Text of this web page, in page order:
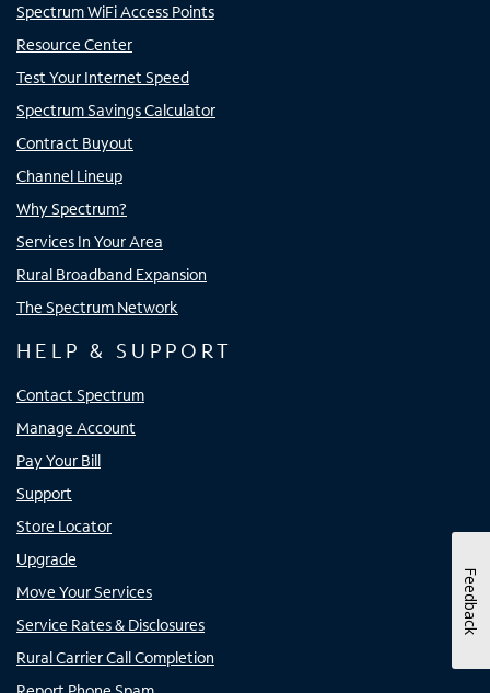
Spectrum WiFi Access Points
Resource Center
Test Your Internet Speed
Spectrum Savings Calculator
Contract Buyout
Channel Lineup
Why Spectrum?
Services In Your Area
Rural Broadband Expansion
The Spectrum Network
HELP & SUPPORT
Contact Spectrum
Manage Account
Pay Your Bill
Support
Store Locator
Upgrade
Move Your Services
Service Rates & Disclosures
Rural Carrier Call Completion
Feedback